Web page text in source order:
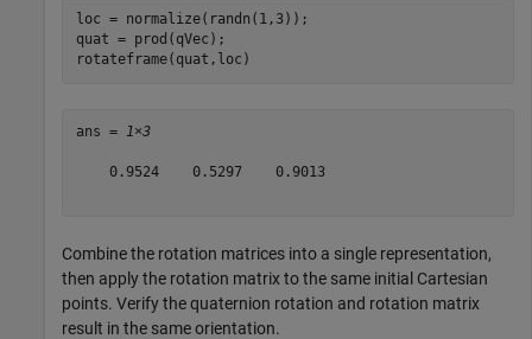
loc = normalize(randn(1,3));
quat = prod(qVec);
rotateframe(quat,loc)
ans = 1×3
    0.9524    0.5297    0.9013
Combine the rotation matrices into a single representation,
then apply the rotation matrix to the same initial Cartesian
points. Verify the quaternion rotation and rotation matrix
result in the same orientation.